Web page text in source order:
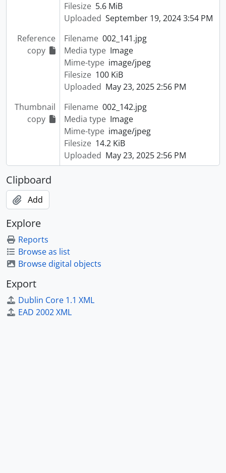
Filesize 5.6 MiB
Uploaded September 19, 2024 3:54 PM
Reference
copy
Filename 002_141.jpg
Media type Image
Mime-type image/jpeg
Filesize 100 KiB
Uploaded May 23, 2025 2:56 PM
Thumbnail
copy
Filename 002_142.jpg
Media type Image
Mime-type image/jpeg
Filesize 14.2 KiB
Uploaded May 23, 2025 2:56 PM
Clipboard
Add
Explore
Reports
Browse as list
Browse digital objects
Export
Dublin Core 1.1 XML
EAD 2002 XML